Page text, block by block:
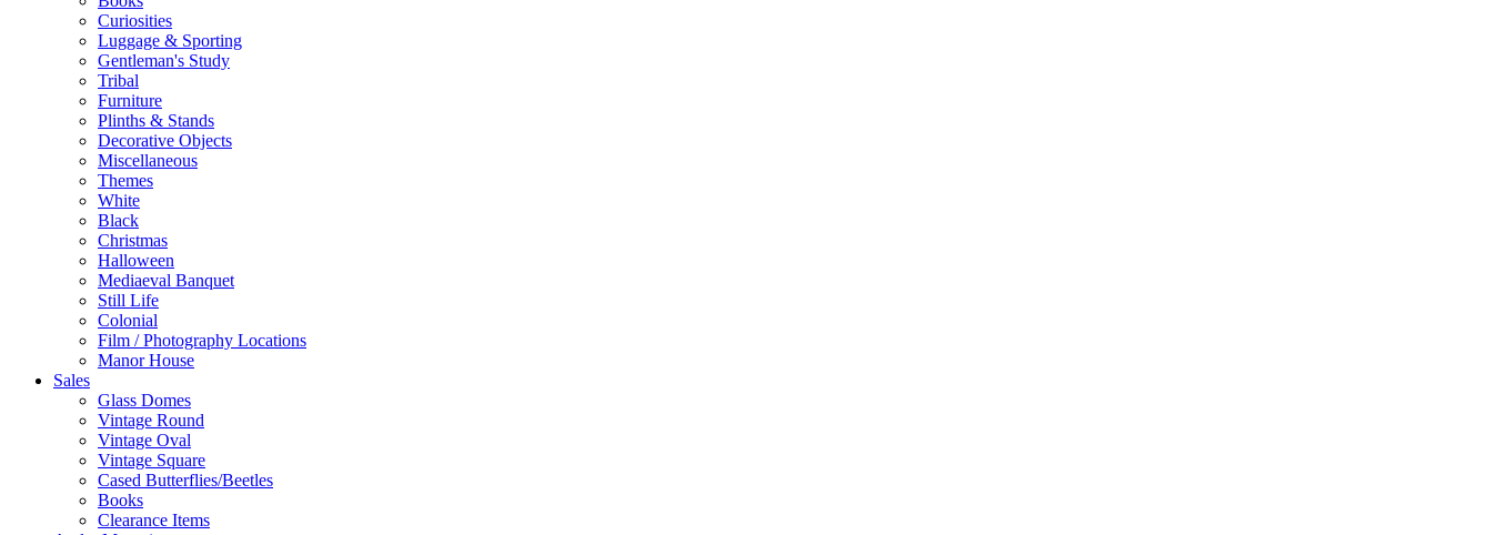
Curiosities
Luggage & Sporting
Gentleman's Study
Tribal
Furniture
Plinths & Stands
Decorative Objects
Miscellaneous
Themes
White
Black
Christmas
Halloween
Mediaeval Banquet
Still Life
Colonial
Film / Photography Locations
Manor House
Sales
Glass Domes
Vintage Round
Vintage Oval
Vintage Square
Cased Butterflies/Beetles
Books
Clearance Items